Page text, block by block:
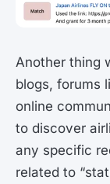
Another thing
blogs, forums
online
to discover
any specific
related to